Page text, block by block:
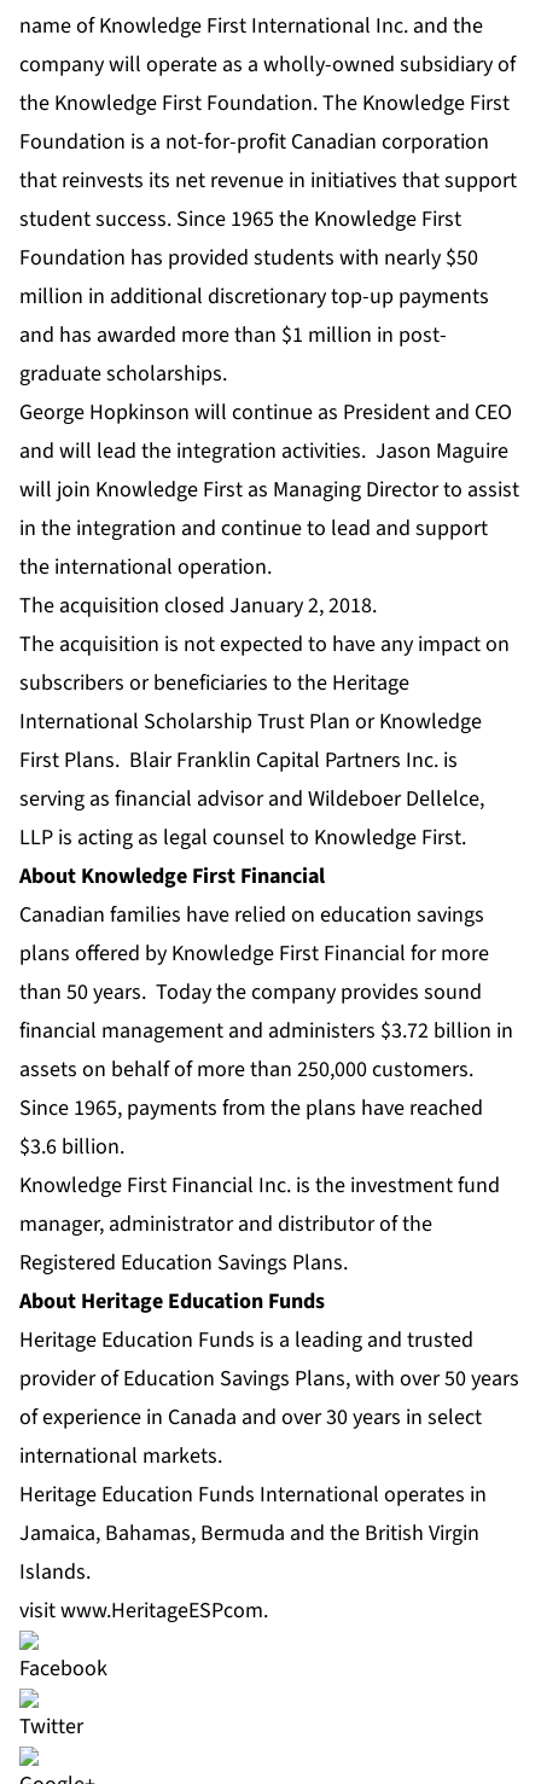
name of Knowledge First International Inc. and the
company will operate as a wholly-owned subsidiary of
the Knowledge First Foundation. The Knowledge First
Foundation is a not-for-profit Canadian corporation
that reinvests its net revenue in initiatives that support
student success. Since 1965 the Knowledge First
Foundation has provided students with nearly $50
million in additional discretionary top-up payments
and has awarded more than $1 million in post-
graduate scholarships.
George Hopkinson will continue as President and CEO
and will lead the integration activities. Jason Maguire
will join Knowledge First as Managing Director to assist
in the integration and continue to lead and support
the international operation.
The acquisition closed January 2, 2018.
The acquisition is not expected to have any impact on
subscribers or beneficiaries to the Heritage
International Scholarship Trust Plan or Knowledge
First Plans. Blair Franklin Capital Partners Inc. is
serving as financial advisor and Wildeboer Dellelce,
LLP is acting as legal counsel to Knowledge First.
About Knowledge First Financial
Canadian families have relied on education savings
plans offered by Knowledge First Financial for more
than 50 years. Today the company provides sound
financial management and administers $3.72 billion in
assets on behalf of more than 250,000 customers.
Since 1965, payments from the plans have reached
$3.6 billion.
Knowledge First Financial Inc. is the investment fund
manager, administrator and distributor of the
Registered Education Savings Plans.
About Heritage Education Funds
Heritage Education Funds is a leading and trusted
provider of Education Savings Plans, with over 50 years
of experience in Canada and over 30 years in select
international markets.
Heritage Education Funds International operates in
Jamaica, Bahamas, Bermuda and the British Virgin
Islands.
visitwww.HeritageESPcom.